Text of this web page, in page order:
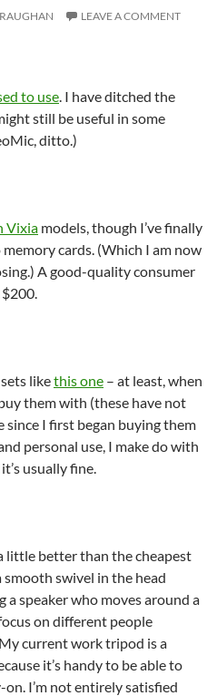
LEAVE A COMMENT
to use. I have ditched the
still be useful in some
ditto.)
Vixia models, though I’ve finally
cards. (Which I am now
A good-quality consumer
likethis one – at least, when
them with (these have not
I first began buying them
personal use, I make do with
usually fine.
little better than the cheapest
swivel in the head
a speaker who moves around a
on different people
current work tripod is a
it’s handy to be able to
I’m not entirely satisfied